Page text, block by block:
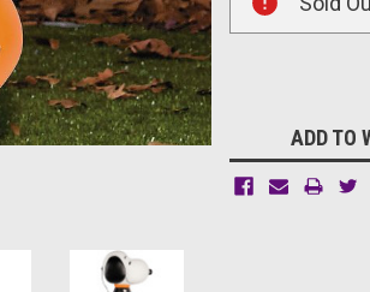
Stock:
ADD TO